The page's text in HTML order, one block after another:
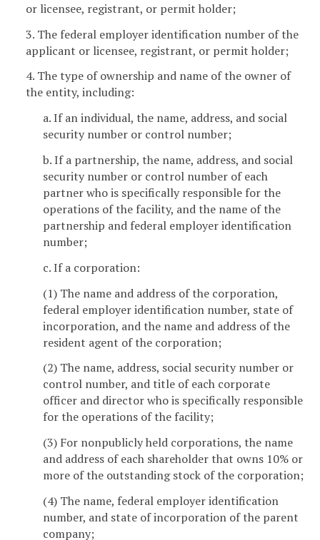
or licensee, registrant, or permit holder;
3. The federal employer identification number of the
applicant or licensee, registrant, or permit holder;
4. The type of ownership and name of the owner of
the entity, including:
a. If an individual, the name, address, and social
security number or control number;
b. If a partnership, the name, address, and social
security number or control number of each
partner who is specifically responsible for the
operations of the facility, and the name of the
partnership and federal employer identification
number;
c. If a corporation:
(1) The name and address of the corporation,
federal employer identification number, state of
incorporation, and the name and address of the
resident agent of the corporation;
(2) The name, address, social security number or
control number, and title of each corporate
officer and director who is specifically responsible
for the operations of the facility;
(3) For nonpublicly held corporations, the name
and address of each shareholder that owns 10% or
more of the outstanding stock of the corporation;
(4) The name, federal employer identification
number, and state of incorporation of the parent
company;